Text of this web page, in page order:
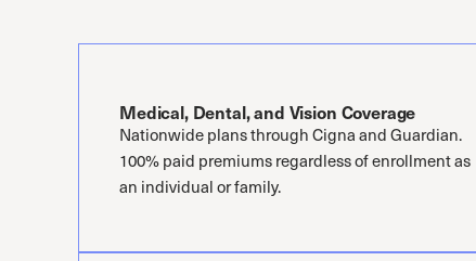
Medical, Dental, and Vision Coverage
Nationwide plans through Cigna and Guardian.
100% paid premiums regardless of enrollment as
an individual or family.